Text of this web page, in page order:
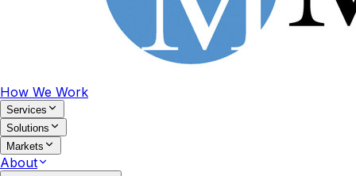
How We Work
Services
Solutions
Markets
About